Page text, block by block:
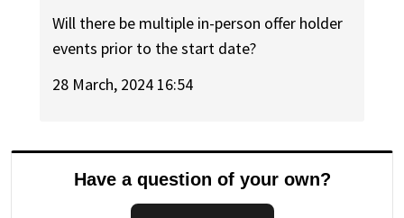
Will there be multiple in-person offer holder
events prior to the start date?
28 March, 2024 16:54
Have a question of your own?